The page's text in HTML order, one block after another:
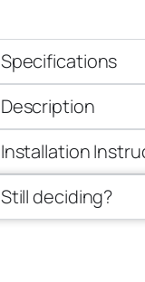
Specifications
Description
Installation
Still deciding?